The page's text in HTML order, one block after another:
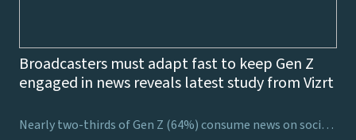
Broadcasters must adapt fast to keep Gen Z
engaged in news reveals latest study from Vizrt
Nearly two-thirds of Gen Z (64%) consume news on social media, showing the necessity for broadcasters to consider how to harness viewers’ attention on these platforms